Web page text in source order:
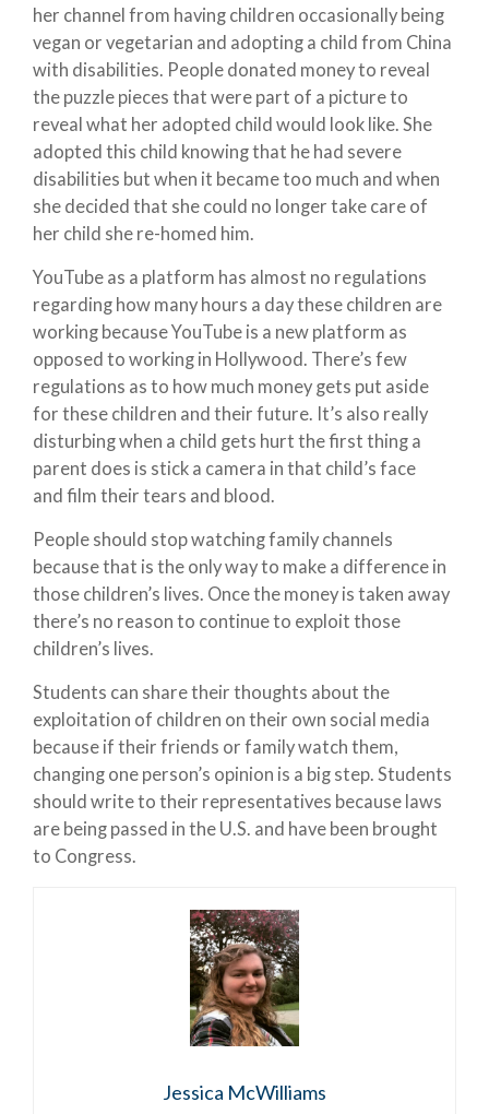
her channel from having children occasionally being
vegan or vegetarian and adopting a child from China
with disabilities. People donated money to reveal
the puzzle pieces that were part of a picture to
reveal what her adopted child would look like. She
adopted this child knowing that he had severe
disabilities but when it became too much and when
she decided that she could no longer take care of
her child she re-homed him.
YouTube as a platform has almost no regulations
regarding how many hours a day these children are
working because YouTube is a new platform as
opposed to working in Hollywood. There’s few
regulations as to how much money gets put aside
for these children and their future. It’s also really
disturbing when a child gets hurt the first thing a
parent does is stick a camera in that child’s face
and film their tears and blood.
People should stop watching family channels
because that is the only way to make a difference in
those children’s lives. Once the money is taken away
there’s no reason to continue to exploit those
children’s lives.
Students can share their thoughts about the
exploitation of children on their own social media
because if their friends or family watch them,
changing one person’s opinion is a big step. Students
should write to their representatives because laws
are being passed in the U.S. and have been brought
to Congress.
Jessica McWilliams